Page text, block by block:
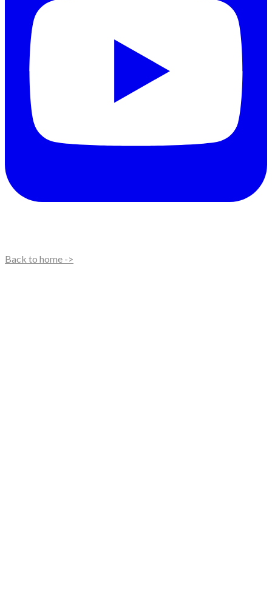
Back to home ->